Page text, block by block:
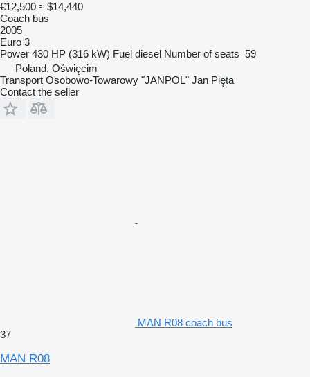
€12,500 ≈ $14,440
Coach bus
2005
Euro 3
Power 430 HP (316 kW) Fuel diesel Number of seats 59
Poland, Oświęcim
Transport Osobowo-Towarowy "JANPOL" Jan Pięta
Contact the seller
MAN R08 coach bus
37
MAN R08